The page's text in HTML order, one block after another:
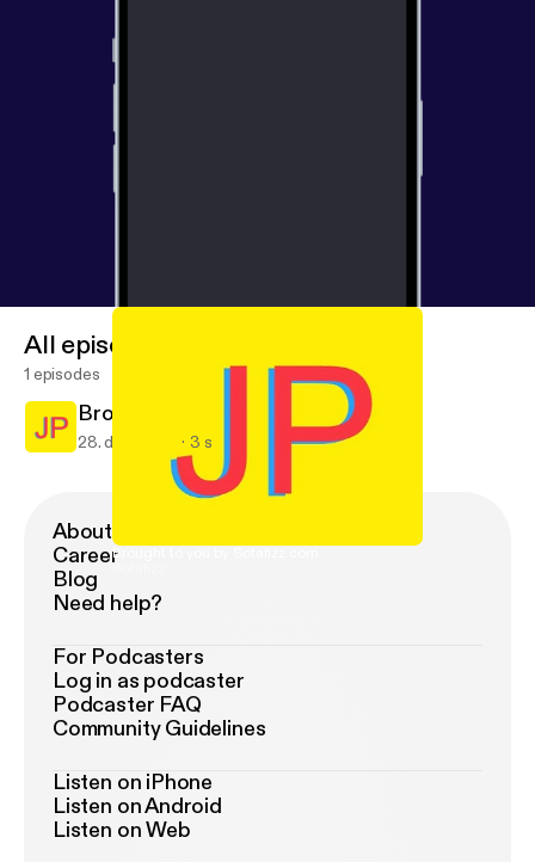
Brought to you by Sotafizz.com
All episodes
1 episodes
Brought to you by Sotafizz.com
28. dec. 2016 3 s
About Podimo
Career
Blog
Need help?
For Podcasters
Log in as podcaster
Podcaster FAQ
Community Guidelines
Listen on iPhone
Listen on Android
Listen on Web